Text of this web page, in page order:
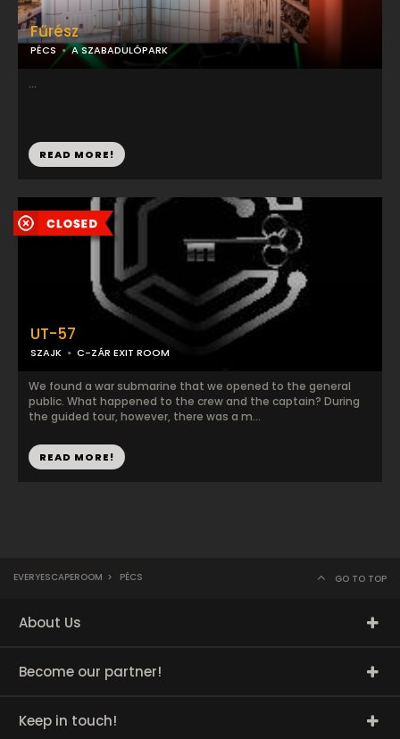
Fűrész
PÉCS A SZABADULÓPARK
...
READ MORE!
UT-57
SZAJK C-ZÁR EXIT ROOM
We found a war submarine that we opened to the general
public. What happened to the crew and the captain? During
the guided tour, however, there was a m...
READ MORE!
EVERYESCAPEROOM > PÉCS GO TO TOP
About Us
Become our partner!
Keep in touch!